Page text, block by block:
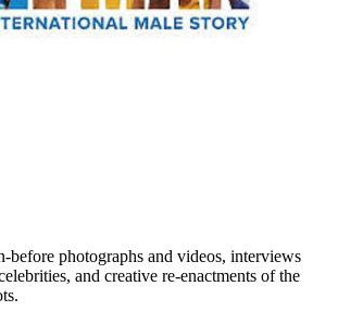
before photographs and videos, interviews
and creative re-enactments of the